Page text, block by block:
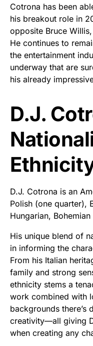
Cotrona has been
his breakout role in
opposite Bruce
He continues to
the entertainment
underway that are
his already
D.J.
D.J. Cotrona is an
Polish (one quarter),
Hungarian,
His unique blend of
in informing the
From his Italian
family and strong
ethnicity stems a
work combined with
backgrounds there’s
creativity—all giving
when creating any